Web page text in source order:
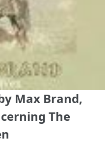
Max Brand,
The